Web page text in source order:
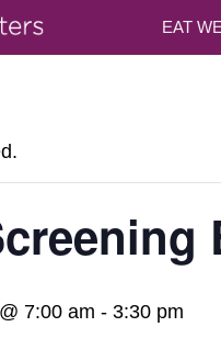
EAT
7:00 am - 3:30 pm